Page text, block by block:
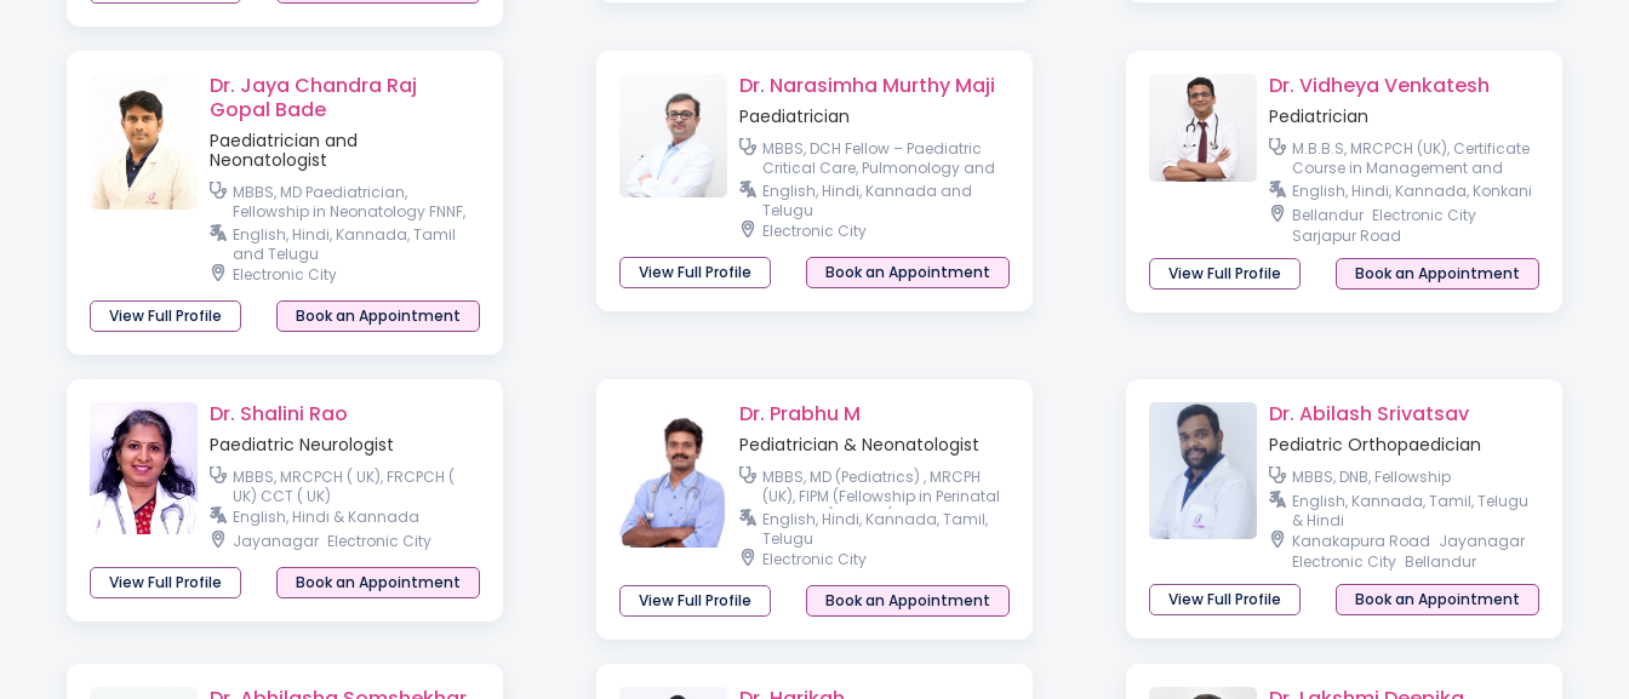
Dr. Jaya Chandra Raj
Gopal Bade
Paediatrician and
Neonatologist
MBBS, MD Paediatrician,
Fellowship in Neonatology FNNF,
ENS, IPPN
English, Hindi, Kannada, Tamil
and Telugu
Electronic City
View Full Profile
Book an Appointment
Dr. Narasimha Murthy Maji
Paediatrician
MBBS, DCH Fellow – Paediatric
Critical Care, Pulmonology and
Paediatric Bronchoscopy
(KKTCH, Chennai)
English, Hindi, Kannada and
Telugu
Electronic City
View Full Profile
Book an Appointment
Dr. Vidheya Venkatesh
Pediatrician
M.B.B.S, MRCPCH (UK), Certificate
Course in Management and
Leadership, Fellow of Royal
College of Paediatrics and Child
Health (FRCPCH),
English, Hindi, Kannada, Konkani
Bellandur Electronic City
Sarjapur Road
View Full Profile
Book an Appointment
Dr. Shalini Rao
Paediatric Neurologist
MBBS, MRCPCH ( UK), FRCPCH (
UK) CCT ( UK)
English, Hindi & Kannada
Jayanagar Electronic City
View Full Profile
Book an Appointment
Dr. Prabhu M
Pediatrician & Neonatologist
MBBS, MD (Pediatrics) , MRCPH
(UK), FIPM (Fellowship in Perinatal
Medicine) AACC (Allergy &
Asthma Certified Clinician)
English, Hindi, Kannada, Tamil,
Telugu
Electronic City
View Full Profile
Book an Appointment
Dr. Abilash Srivatsav
Pediatric Orthopaedician
MBBS, DNB, Fellowship
English, Kannada, Tamil, Telugu
& Hindi
Kanakapura Road Jayanagar
Electronic City Bellandur
View Full Profile
Book an Appointment